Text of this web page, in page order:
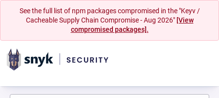
See the full list of npm packages compromised in the "Keyv /
Cacheable Supply Chain Compromise - Aug 2026" [View
compromised packages].